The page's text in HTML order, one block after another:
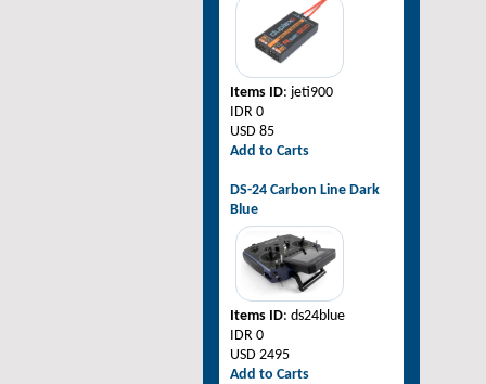
Items ID: jeti900
IDR 0
USD 85
Add to Carts
DS-24 Carbon Line Dark
Blue
Items ID: ds24blue
IDR 0
USD 2495
Add to Carts